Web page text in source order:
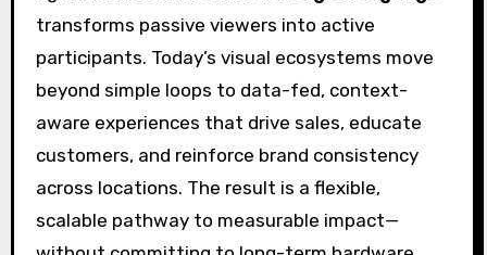
transforms passive viewers into active
participants. Today’s visual ecosystems move
beyond simple loops to data-fed, context-
aware experiences that drive sales, educate
customers, and reinforce brand consistency
across locations. The result is a flexible,
scalable pathway to measurable impact—